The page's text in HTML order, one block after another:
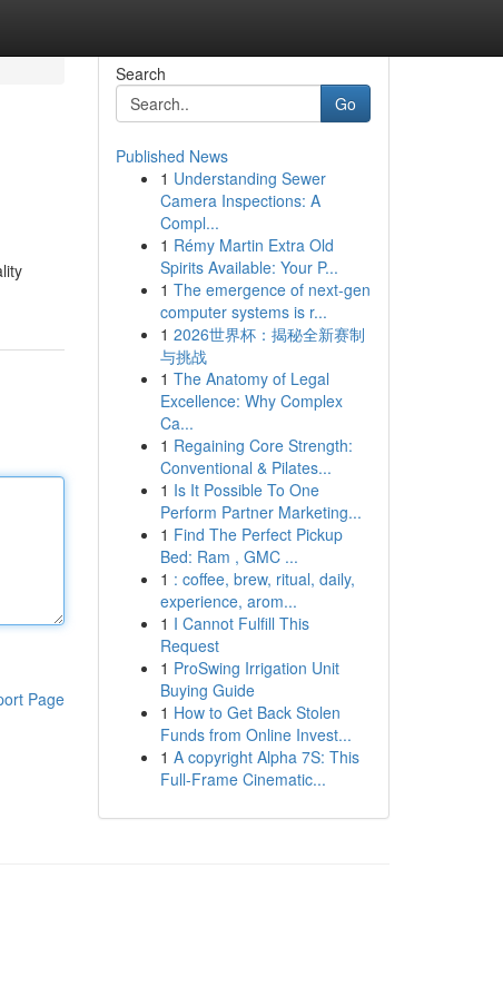
Page
Search
Go
Published News
1 Understanding Sewer
Camera Inspections: A
Compl...
1 Rémy Martin Extra Old
Spirits Available: Your P...
1 The emergence of next-gen
computer systems is r...
1 2026世界杯：揭秘全新赛制
与挑战
1 The Anatomy of Legal
Excellence: Why Complex
Ca...
1 Regaining Core Strength:
Conventional & Pilates...
1 Is It Possible To One
Perform Partner Marketing...
1 Find The Perfect Pickup
Bed: Ram , GMC ...
1 : coffee, brew, ritual, daily,
experience, arom...
1 I Cannot Fulfill This
Request
1 ProSwing Irrigation Unit
Buying Guide
1 How to Get Back Stolen
Funds from Online Invest...
1 A copyright Alpha 7S: This
Full-Frame Cinematic...